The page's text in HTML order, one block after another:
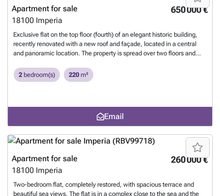
holiday home for lovers of nature, tranquillity and exclusive
surroundings.
650 000 €
Apartment for sale
18100 Imperia
Exclusive flat on the top floor (fourth) of an elegant historic building,
recently renovated with a new roof and façade, located in a central
and panoramic location. The property is spread over two floors and
features: Spacious open-plan living room with open-plan kitchen,
dining area and sitting area Reading room and hallway leading to the
entire perimeter of the living room Upstairs: study, another master
bedroom, a single bedroom and a habitable terrace with beautiful
views of the gulf Attic with a multi-purpose room and bathroom Handy
built-in wardrobes and bookshelves in each room The flat has been
fully renovated with high-quality materials, including windows, floors,
systems and modern heating and ventilation systems. The
contemporary, minimalist design is complemented by exceptional
natural light in every room. Furniture can be included in the sale.
Condominium fees are low and the building has no lift.Want to know
more?
2 bedroom(s) 220 m²
Email
260 000 €
Apartment for sale
18100 Imperia
Two-bedroom flat, completely restored, with spacious terrace and
beautiful sea views. The flat is in a complex close to the sea and the